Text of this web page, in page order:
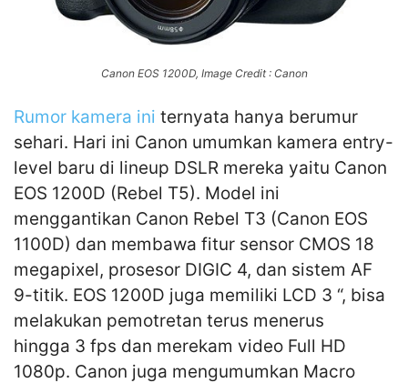
Canon EOS 1200D, Image Credit : Canon
Rumor kamera ini ternyata hanya berumur
sehari. Hari ini Canon umumkan kamera entry-
level baru di lineup DSLR mereka yaitu Canon
EOS 1200D (Rebel T5). Model ini
menggantikan Canon Rebel T3 (Canon EOS
1100D) dan membawa fitur sensor CMOS 18
megapixel, prosesor DIGIC 4, dan sistem AF
9-titik. EOS 1200D juga memiliki LCD 3 “, bisa
melakukan pemotretan terus menerus
hingga 3 fps dan merekam video Full HD
1080p. Canon juga mengumumkan Macro